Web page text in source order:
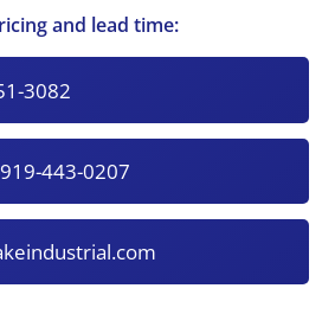
and lead time:
3082
443-0207